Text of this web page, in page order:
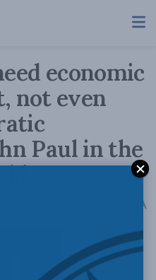
economic
not even
Paul in the
A